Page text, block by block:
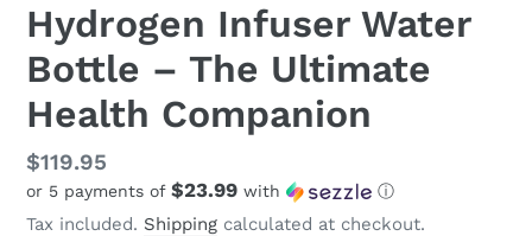
Hydrogen Infuser Water
Bottle – The Ultimate
Health Companion
Regular
price
$119.95
or 5 payments of $23.99 with ⓘ
Tax included. Shipping calculated at checkout.